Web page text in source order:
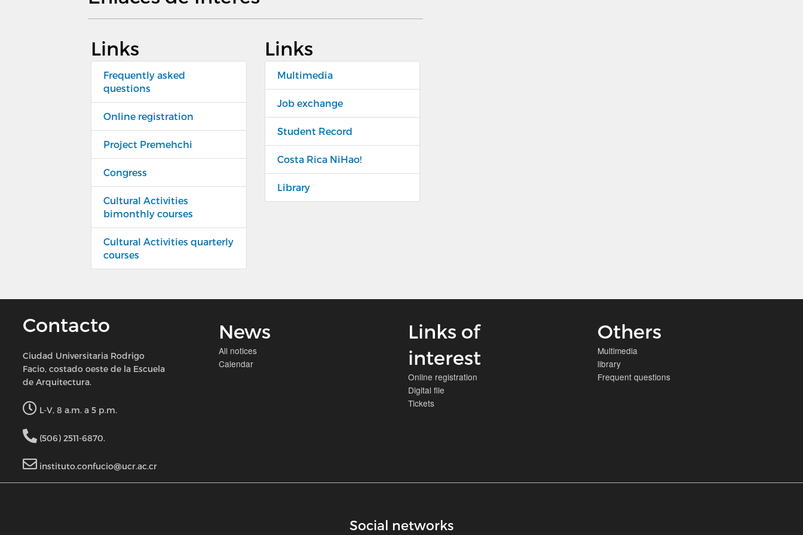
Links
Frequently asked
questions
Online registration
Project Premehchi
Congress
Cultural Activities
bimonthly courses
Cultural Activities quarterly
courses
Links
Multimedia
Job exchange
Student Record
Costa Rica NiHao!
Library
Contacto
Ciudad Universitaria Rodrigo
Facio, costado oeste de la Escuela
de Arquitectura.
L-V, 8 a.m. a 5 p.m.
(506) 2511-6870.
instituto.confucio@ucr.ac.cr
News
All notices
Calendar
Links of
interest
Online registration
Digital file
Tickets
Others
Multimedia
library
Frequent questions
Social networks